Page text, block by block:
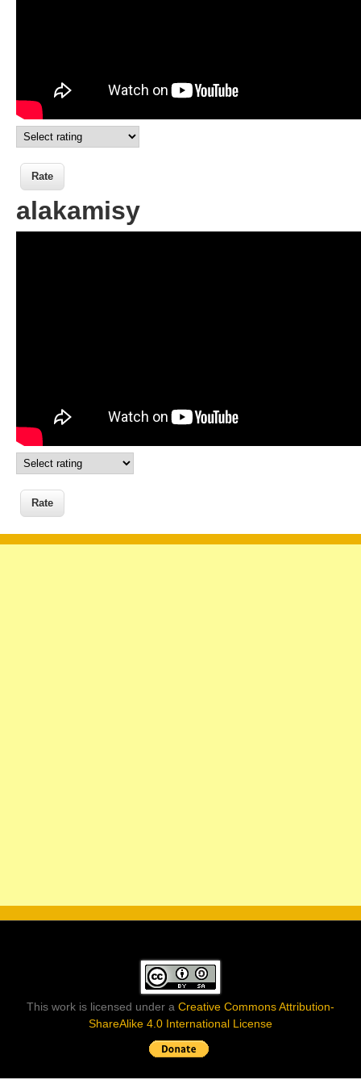
alakamisy
This work is licensed under a Creative Commons Attribution-
ShareAlike 4.0 International License